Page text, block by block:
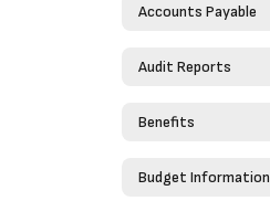
Accounts Payable
Audit Reports
Benefits
Budget Information